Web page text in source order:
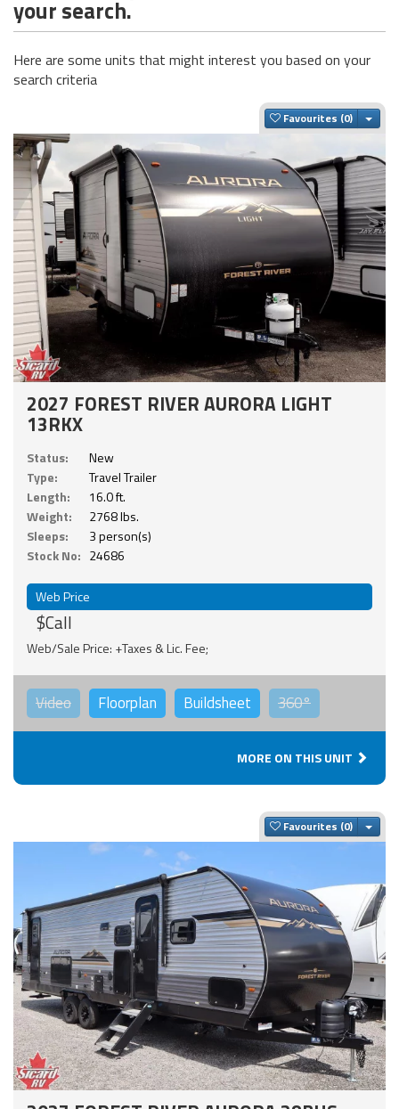
your search.
Here are some units that might interest you based on your
search criteria
Favourites
2027 FOREST RIVER AURORA LIGHT
13RKX
Status:
New
Type:
Travel Trailer
Length:
16.0 ft.
Weight:
2768 lbs.
Sleeps:
3 person(s)
Stock No: 24686
Web Price
$Call
Web/Sale Price: +Taxes & Lic. Fee;
Video Floorplan Buildsheet 360°
MORE ON THIS UNIT
Favourites